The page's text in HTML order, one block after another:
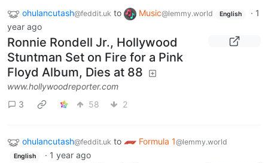
ohulancutash@feddit.uk to Music@lemmy.world English · 1
year ago
Ronnie Rondell Jr., Hollywood
Stuntman Set on Fire for a Pink
Floyd Album, Dies at 88
www.hollywoodreporter.com
3
58 2
ohulancutash@feddit.uk to Formula 1@lemmy.world
English · 1 year ago